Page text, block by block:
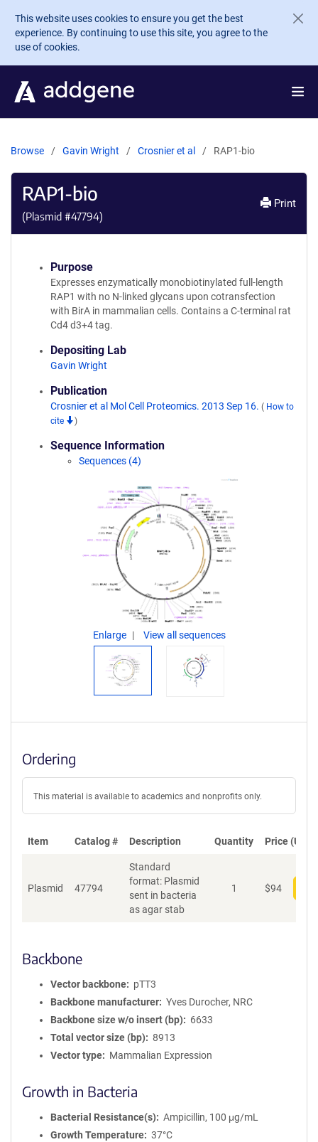
Skip to main content
This website uses cookies to ensure you get the best
experience. By continuing to use this site, you agree to the
use of cookies.
Browse Gavin Wright Crosnier et al RAP1-bio
RAP1-bio
(Plasmid #47794)
Print
Purpose
Expresses enzymatically monobiotinylated full-length
RAP1 with no N-linked glycans upon cotransfection
with BirA in mammalian cells. Contains a C-terminal rat
Cd4 d3+4 tag.
Depositing Lab
Gavin Wright
Publication
Crosnier et al Mol Cell Proteomics. 2013 Sep 16. ( How to
cite
)
Sequence Information
Sequences (4)
Enlarge View all sequences
Ordering
This material is available to academics and nonprofits only.
Item Catalog # Description Quantity Price (USD)
Plasmid 47794
Standard
format: Plasmid
sent in bacteria
as agar stab
1 $94
Backbone
Vector backbone
pTT3
Backbone manufacturer
Yves Durocher, NRC
Backbone size w/o insert (bp)
6633
Total vector size (bp)
8913
Vector type
Mammalian Expression
Growth in Bacteria
Bacterial Resistance(s)
Ampicillin, 100 μg/mL
Growth Temperature
37°C